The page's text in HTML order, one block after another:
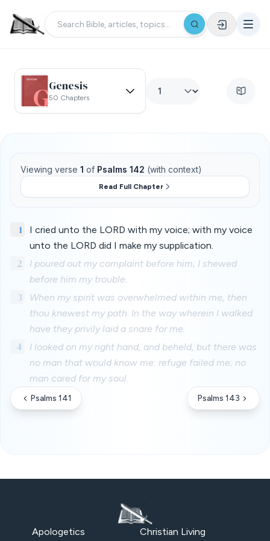
Genesis
50 Chapters
Viewing verse 1 of Psalms 142 (with context)
Read Full Chapter
1
I cried unto the LORD with my voice; with my voice
unto the LORD did I make my supplication.
2
I poured out my complaint before him; I shewed
before him my trouble.
3
When my spirit was overwhelmed within me, then
thou knewest my path. In the way wherein I walked
have they privily laid a snare for me.
4
I looked on my right hand, and beheld, but there was
no man that would know me: refuge failed me; no
man cared for my soul.
Psalms 141 Psalms 143
Apologetics Christian Living